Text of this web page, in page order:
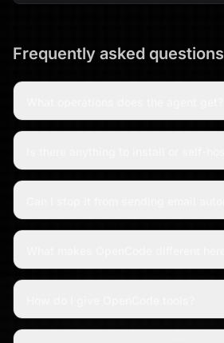
Frequently asked questions